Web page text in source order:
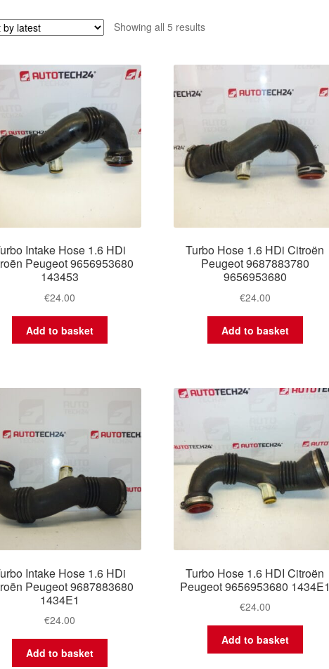
Showing all 5 resultsSorted
Intake Hose 1.6 HDi
Peugeot 9656953680
143453
€24.00
Add to basket
Turbo Hose 1.6 HDi Citroën
Peugeot 9687883780
9656953680
€24.00
Add to basket
Intake Hose 1.6 HDi
Peugeot 9687883680
1434E1
€24.00
Add to basket
Turbo Hose 1.6 HDI Citroën
Peugeot 9656953680 1434E1
€24.00
Add to basket